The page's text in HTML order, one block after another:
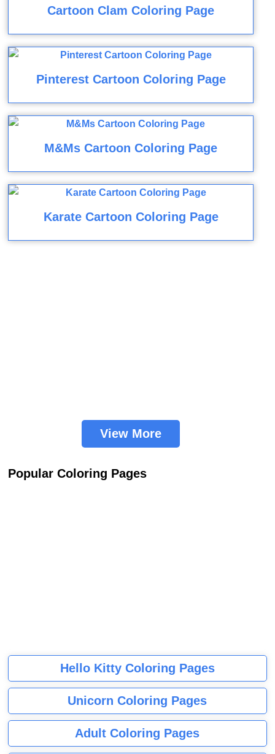
Cartoon Clam Coloring Page
Pinterest Cartoon Coloring Page
M&Ms Cartoon Coloring Page
Karate Cartoon Coloring Page
View More
Popular Coloring Pages
Hello Kitty Coloring Pages
Unicorn Coloring Pages
Adult Coloring Pages